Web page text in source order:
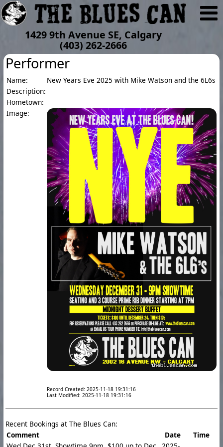
1429 9th Avenue SE, Calgary
(403) 262-2666
Performer
Name:
New Years Eve 2025 with Mike Watson and the 6L6s
Description:
Hometown:
Image:
Record Created: 2025-11-18 19:31:16
Last Modified: 2025-11-18 19:31:16
Recent Bookings at The Blues Can:
Comment
Date
Time